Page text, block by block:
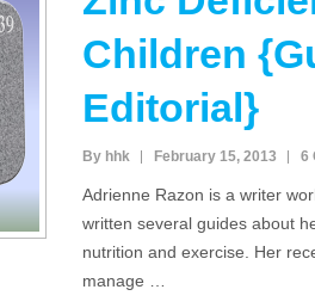
Children
Editorial}
By hhk February 15, 2013 6
Adrienne Razon is a writer
written several guides about
nutrition and exercise. Her
manage …